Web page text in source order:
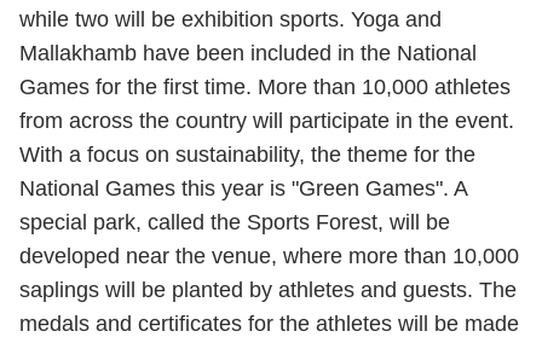
while two will be exhibition sports. Yoga and
Mallakhamb have been included in the National
Games for the first time. More than 10,000 athletes
from across the country will participate in the event.
With a focus on sustainability, the theme for the
National Games this year is "Green Games". A
special park, called the Sports Forest, will be
developed near the venue, where more than 10,000
saplings will be planted by athletes and guests. The
medals and certificates for the athletes will be made